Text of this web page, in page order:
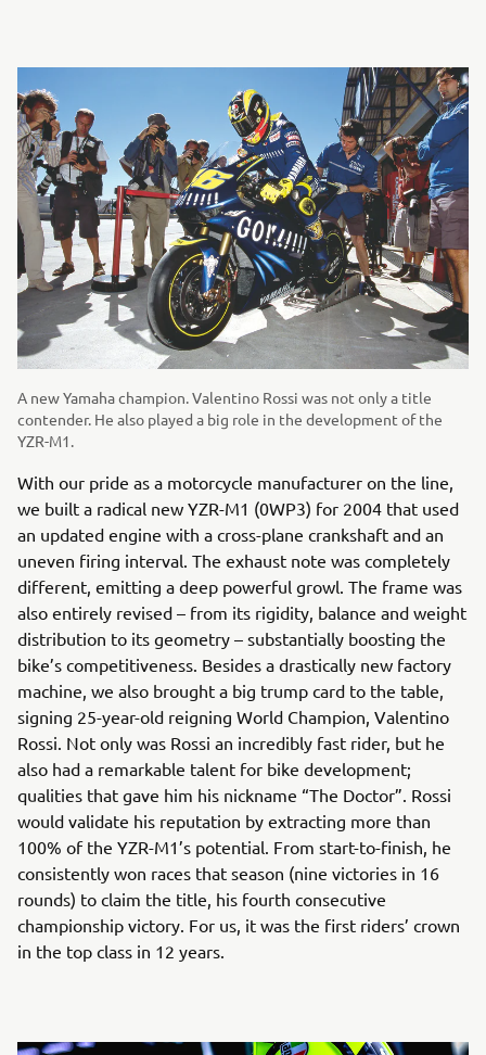
A new Yamaha champion. Valentino Rossi was not only a title
contender. He also played a big role in the development of the
YZR-M1.
With our pride as a motorcycle manufacturer on the line,
we built a radical new YZR-M1 (0WP3) for 2004 that used
an updated engine with a cross-plane crankshaft and an
uneven firing interval. The exhaust note was completely
different, emitting a deep powerful growl. The frame was
also entirely revised – from its rigidity, balance and weight
distribution to its geometry – substantially boosting the
bike’s competitiveness. Besides a drastically new factory
machine, we also brought a big trump card to the table,
signing 25-year-old reigning World Champion, Valentino
Rossi. Not only was Rossi an incredibly fast rider, but he
also had a remarkable talent for bike development;
qualities that gave him his nickname “The Doctor”. Rossi
would validate his reputation by extracting more than
100% of the YZR-M1’s potential. From start-to-finish, he
consistently won races that season (nine victories in 16
rounds) to claim the title, his fourth consecutive
championship victory. For us, it was the first riders’ crown
in the top class in 12 years.